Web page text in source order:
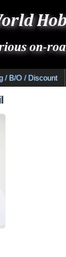
/ B/O / Discount